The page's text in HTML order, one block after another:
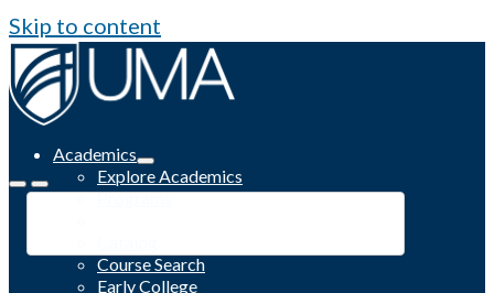
Skip to content
Academics
Explore Academics
Programs
Course Search
Early College